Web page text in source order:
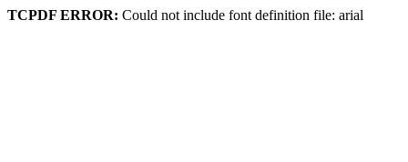
TCPDF ERROR: Could not include font definition file: arial